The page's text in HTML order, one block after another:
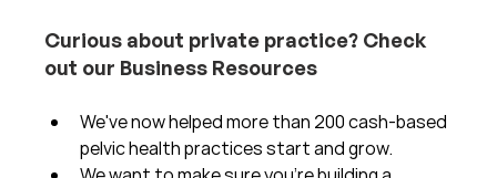
Curious about private practice? Check
out our Business Resources
We've now helped more than 200 cash-based
pelvic health practices start and grow.